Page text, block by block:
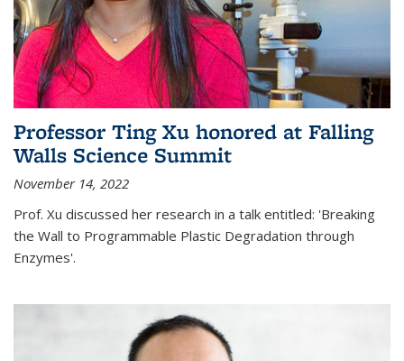
Professor Ting Xu honored at Falling
Walls Science Summit
November 14, 2022
Prof. Xu discussed her research in a talk entitled: 'Breaking
the Wall to Programmable Plastic Degradation through
Enzymes'.